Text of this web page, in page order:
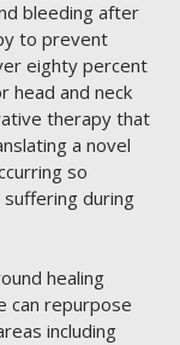
bleeding after
to prevent
eighty percent
head and neck
therapy that
a novel
so
suffering during
healing
can repurpose
including